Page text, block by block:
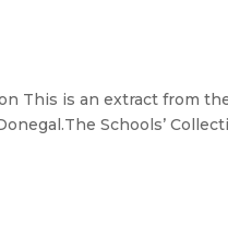
This is an extract from
Schools’